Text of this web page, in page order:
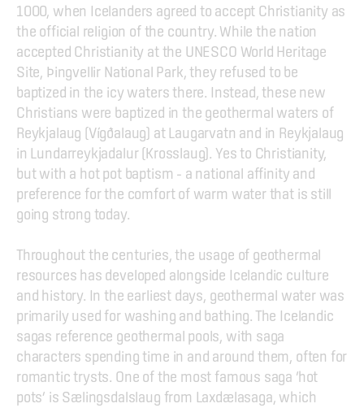
1000, when Icelanders agreed to accept Christianity as
the official religion of the country. While the nation
accepted Christianity at the UNESCO World Heritage
Site, Þingvellir National Park, they refused to be
baptized in the icy waters there. Instead, these new
Christians were baptized in the geothermal waters of
Reykjalaug (Vígðalaug) at Laugarvatn and in Reykjalaug
in Lundarreykjadalur (Krosslaug). Yes to Christianity,
but with a hot pot baptism – a national affinity and
preference for the comfort of warm water that is still
going strong today.
Throughout the centuries, the usage of geothermal
resources has developed alongside Icelandic culture
and history. In the earliest days, geothermal water was
primarily used for washing and bathing. The Icelandic
sagas reference geothermal pools, with saga
characters spending time in and around them, often for
romantic trysts. One of the most famous saga ‘hot
pots’ is Sælingsdalslaug from Laxdælasaga, which